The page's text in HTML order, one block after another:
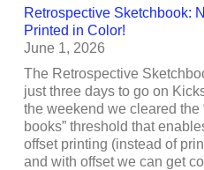
Retrospective Sketchbook:
Printed in Color!
June 1, 2026
The Retrospective
just three days to go on
the weekend we cleared the
books” threshold that
offset printing (instead of
and with offset we can get